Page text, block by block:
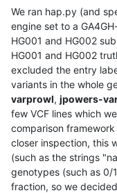
We ran hap.py (and
engine set to a
HG001 and HG002
HG001 and HG002
excluded the entry
variants in the whole
varprowl, jpowers-
few VCF lines which
comparison
closer inspection, this
(such as the strings
genotypes (such as 0/
fraction, so we